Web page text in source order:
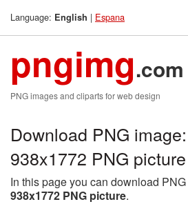
Language: English | Espana
pngimg.com
PNG images and cliparts for web design
Download PNG
938x1772 PNG picture
In this page you can download
938x1772 PNG picture.